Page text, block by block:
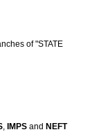
of "STATE
, IMPS and NEFT